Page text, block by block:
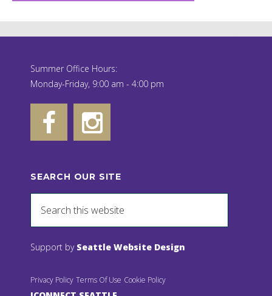
Summer Office Hours:
Monday-Friday, 9:00 am - 4:00 pm
SEARCH OUR SITE
Support by Seattle Website Design
Privacy Policy Terms Of Use Cookie Policy